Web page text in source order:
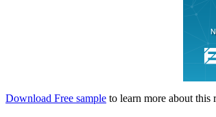
Download Free sample to learn more about this